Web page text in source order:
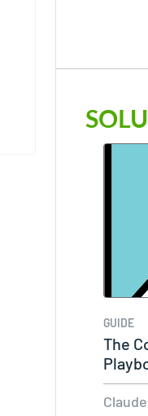
GUIDE
The
Claude